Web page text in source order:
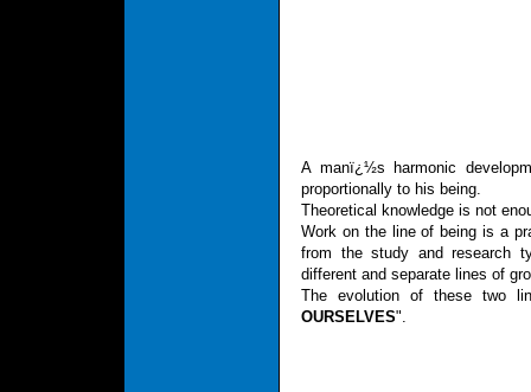
A manï¿½s harmonic
proportionally to his being.
Theoretical knowledge is not
Work on the line of being is a
from the study and research
different and separate lines of
The evolution of these two
OURSELVES".